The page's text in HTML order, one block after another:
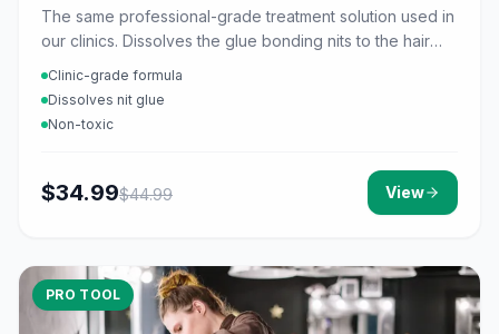
The same professional-grade treatment solution used in
our clinics. Dissolves the glue bonding nits to the hair
Clinic-grade formula
Dissolves nit glue
Non-toxic
$34.99$44.99 View
PRO TOOL